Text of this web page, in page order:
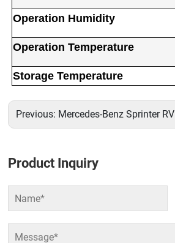
Operation Humidity
Operation Temperature
Storage Temperature
Previous: Mercedes-Benz Sprinter
Product Inquiry